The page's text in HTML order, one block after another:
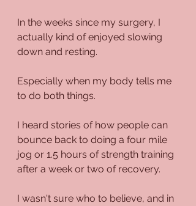
In the weeks since my surgery, I
actually kind of enjoyed slowing
down and resting.
Especially when my body tells me
to do both things.
I heard stories of how people can
bounce back to doing a four mile
jog or 1.5 hours of strength training
after a week or two of recovery.
I wasn't sure who to believe, and in